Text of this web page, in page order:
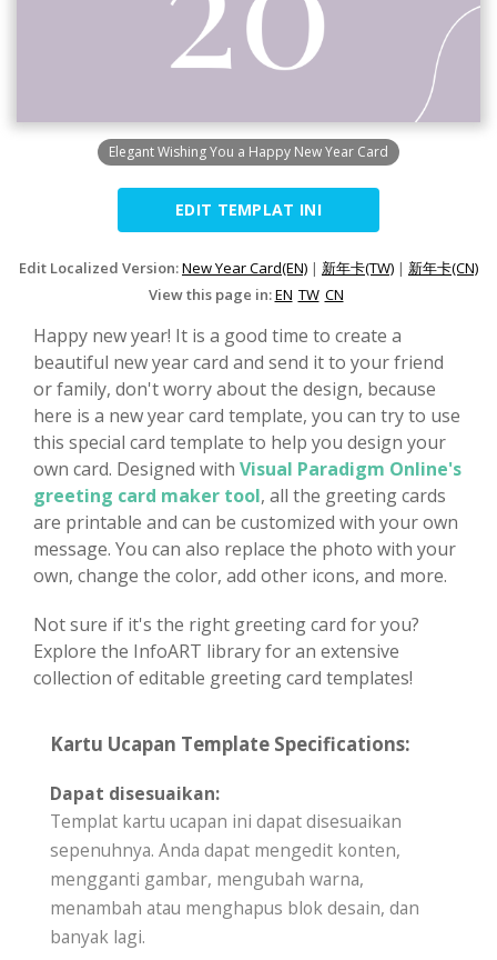
Elegant Wishing You a Happy New Year Card
EDIT TEMPLAT INI
Edit Localized Version:New Year Card(EN) | 新年卡(TW) | 新年卡(CN)
View this page in:EN TW CN
Happy new year! It is a good time to create a
beautiful new year card and send it to your friend
or family, don't worry about the design, because
here is a new year card template, you can try to use
this special card template to help you design your
own card. Designed with Visual Paradigm Online's
greeting card maker tool, all the greeting cards
are printable and can be customized with your own
message. You can also replace the photo with your
own, change the color, add other icons, and more.
Not sure if it's the right greeting card for you?
Explore the InfoART library for an extensive
collection of editable greeting card templates!
Kartu Ucapan Template Specifications:
Dapat disesuaikan:
Templat kartu ucapan ini dapat disesuaikan
sepenuhnya. Anda dapat mengedit konten,
mengganti gambar, mengubah warna,
menambah atau menghapus blok desain, dan
banyak lagi.